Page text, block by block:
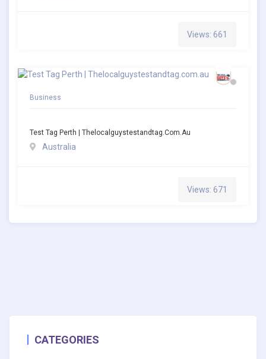
Views: 661
Business
Test Tag Perth | Thelocalguystestandtag.com.au
Australia
Views: 671
CATEGORIES